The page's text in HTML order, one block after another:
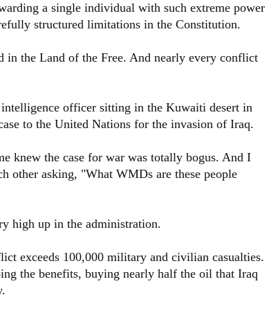
a single individual with such extreme power
structured limitations in the Constitution.
in the Land of the Free. And nearly every conflict
officer sitting in the Kuwaiti desert in
to the United Nations for the invasion of Iraq.
knew the case for war was totally bogus. And I
other asking, "What WMDs are these people
high up in the administration.
exceeds 100,000 military and civilian casualties.
the benefits, buying nearly half the oil that Iraq